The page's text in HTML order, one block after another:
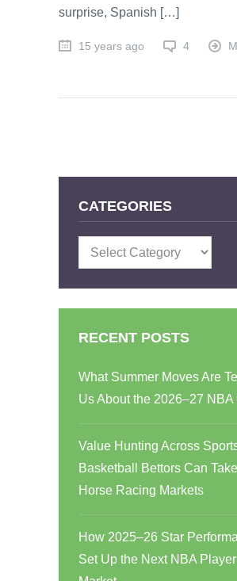
surprise, Spanish […]
15 years ago 4
CATEGORIES
Categories
RECENT POSTS
What Summer Moves Are
Us About the 2026–27 NBA
Value Hunting Across
Basketball Bettors Can
Horse Racing Markets
How 2025–26 Star
Set Up the Next NBA